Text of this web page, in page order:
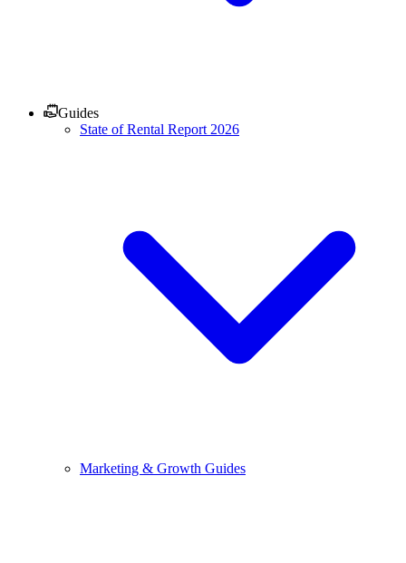
Guides
State of Rental Report 2026
Marketing & Growth Guides